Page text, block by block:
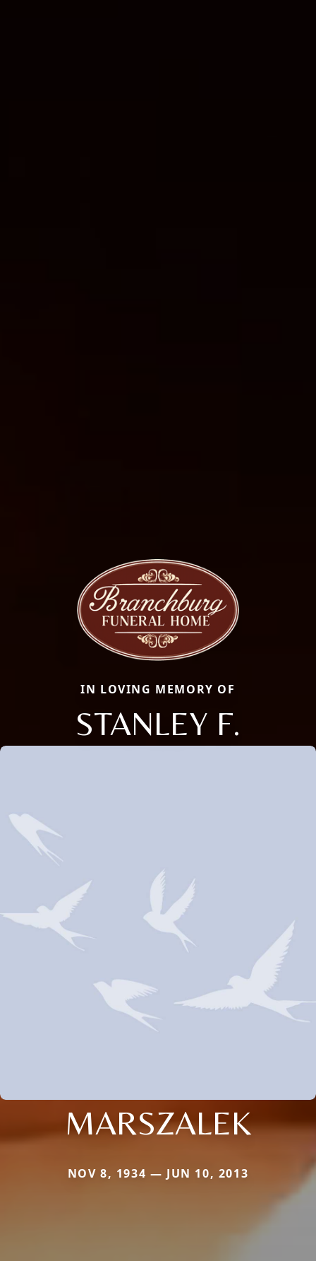
IN LOVING MEMORY OF
STANLEY F.
MARSZALEK
NOV 8, 1934 — JUN 10, 2013